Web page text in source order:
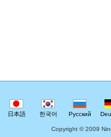
日本語 한국어 Русский
Copyright © 2009